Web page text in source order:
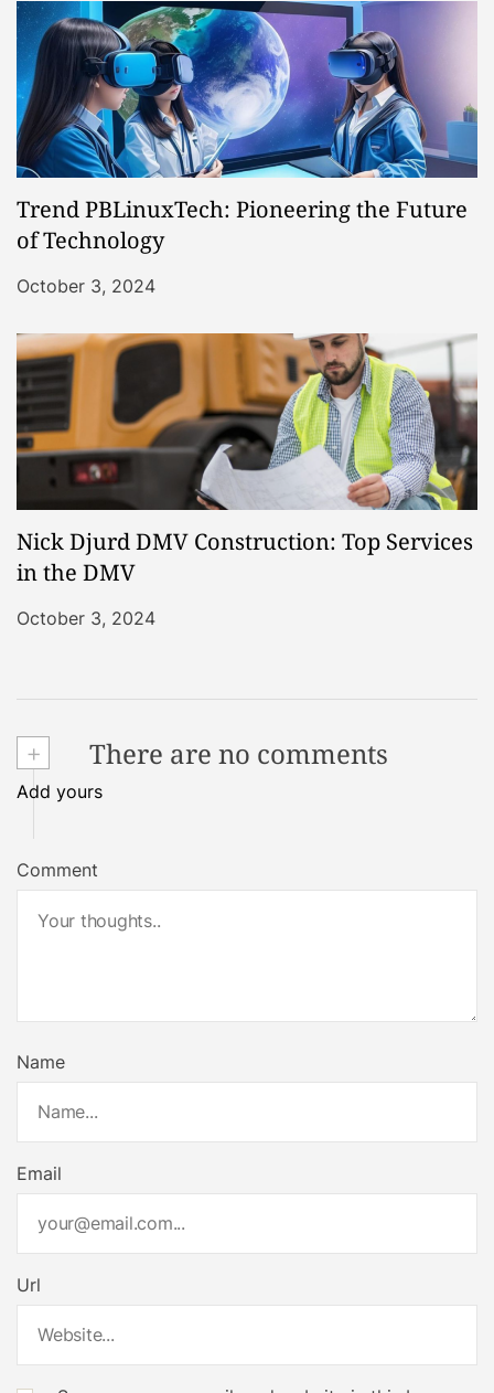
Trend PBLinuxTech: Pioneering the Future
of Technology
October 3, 2024
Nick Djurd DMV Construction: Top Services
in the DMV
October 3, 2024
+ There are no comments
Add yours
Comment
Name
Email
Url